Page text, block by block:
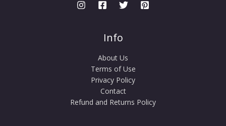
Info
About Us
Terms of Use
Privacy Policy
Contact
Refund and Returns Policy